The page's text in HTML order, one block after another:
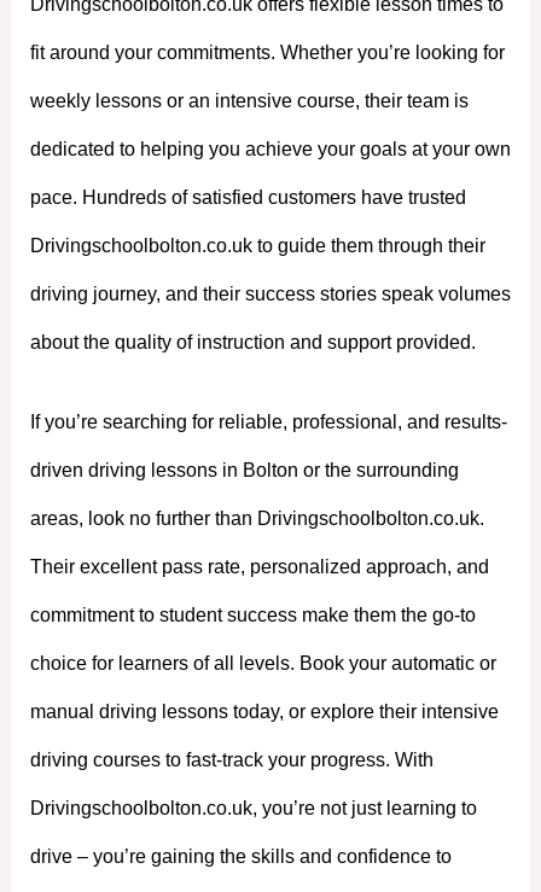
Drivingschoolbolton.co.uk offers flexible lesson times to
fit around your commitments. Whether you’re looking for
weekly lessons or an intensive course, their team is
dedicated to helping you achieve your goals at your own
pace. Hundreds of satisfied customers have trusted
Drivingschoolbolton.co.uk to guide them through their
driving journey, and their success stories speak volumes
about the quality of instruction and support provided.
If you’re searching for reliable, professional, and results-
driven driving lessons in Bolton or the surrounding
areas, look no further than Drivingschoolbolton.co.uk.
Their excellent pass rate, personalized approach, and
commitment to student success make them the go-to
choice for learners of all levels. Book your automatic or
manual driving lessons today, or explore their intensive
driving courses to fast-track your progress. With
Drivingschoolbolton.co.uk, you’re not just learning to
drive – you’re gaining the skills and confidence to